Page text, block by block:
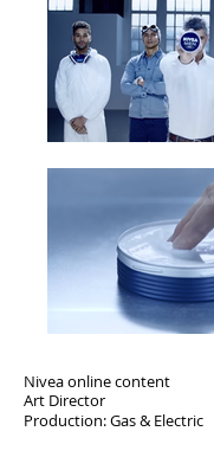
Nivea online content
Art Director
Production: Gas & Electric